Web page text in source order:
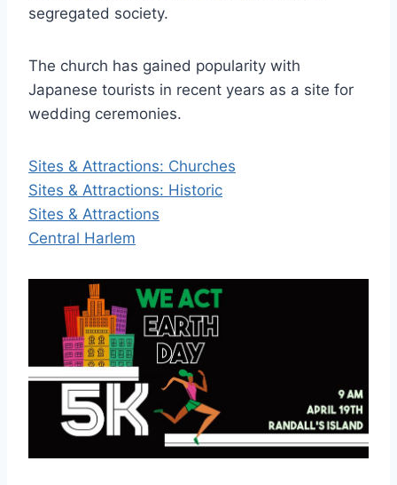
segregated society.
The church has gained popularity with
Japanese tourists in recent years as a site for
wedding ceremonies.
Sites & Attractions: Churches
Sites & Attractions: Historic
Sites & Attractions
Central Harlem